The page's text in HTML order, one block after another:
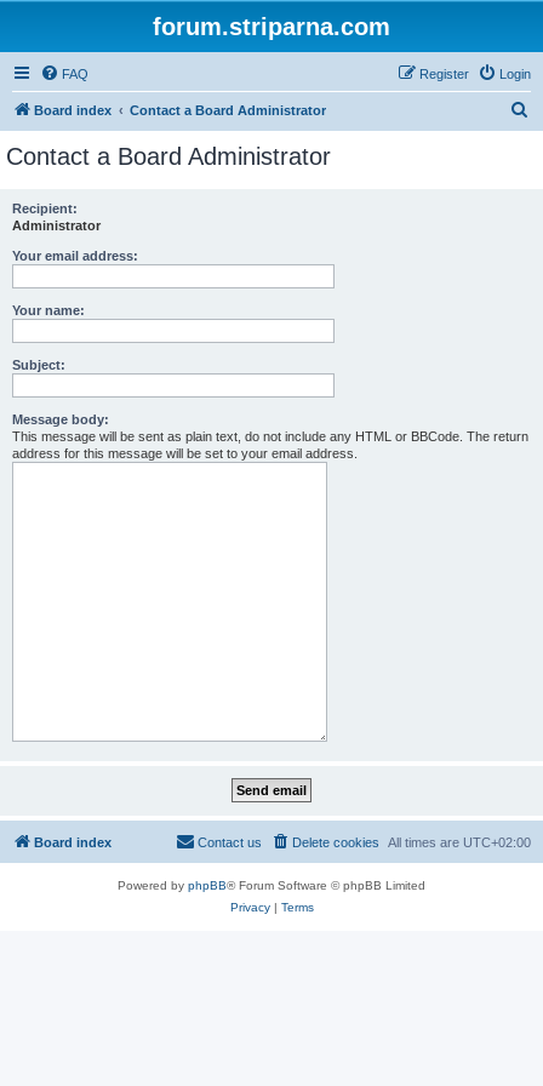
forum.striparna.com
FAQ Login
Register
Board index Contact a Board Administrator
Contact a Board Administrator
Recipient:
Administrator
Your email address:
Your name:
Subject:
Message body:
This message will be sent as plain text, do not include any HTML or BBCode. The return
address for this message will be set to your email address.
Board index All times are UTC+02:00
Delete cookies
Contact us
Powered by phpBB® Forum Software © phpBB Limited
Privacy| Terms